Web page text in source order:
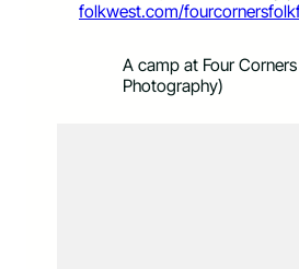
folkwest.com/
A camp at Four
Photography)